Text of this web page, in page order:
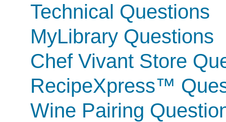
Technical Questions
MyLibrary Questions
Chef Vivant Store
RecipeXpress™
Wine Pairing